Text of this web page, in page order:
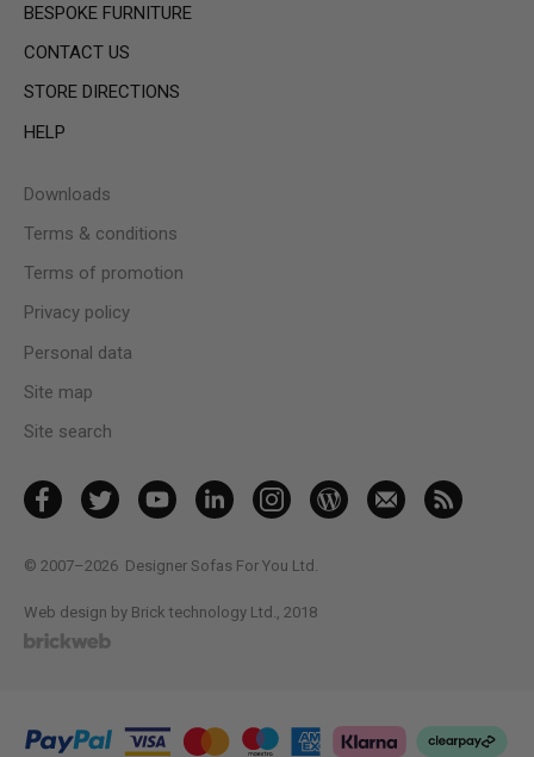
BESPOKE FURNITURE
CONTACT US
STORE DIRECTIONS
HELP
Downloads
Terms & conditions
Terms of promotion
Privacy policy
Personal data
Site map
Site search
© 2007–2026 Designer Sofas For You Ltd.
Web design by Brick technology Ltd., 2018